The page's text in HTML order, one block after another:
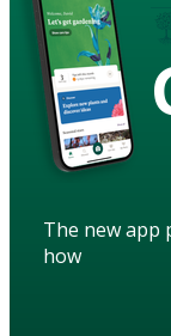
The new app
how